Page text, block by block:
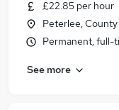
£22.85 per hour
Peterlee,
Permanent, full-
See more